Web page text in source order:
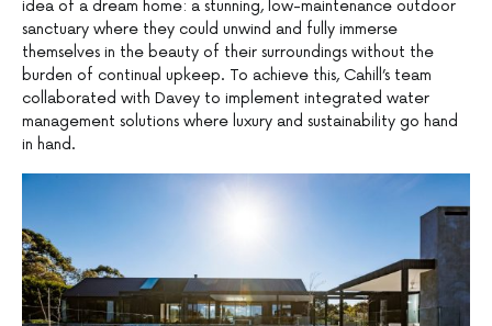
idea of a dream home: a stunning, low-maintenance outdoor
sanctuary where they could unwind and fully immerse
themselves in the beauty of their surroundings without the
burden of continual upkeep. To achieve this, Cahill’s team
collaborated with Davey to implement integrated water
management solutions where luxury and sustainability go hand
in hand.